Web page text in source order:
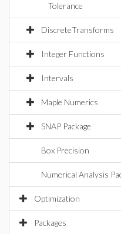
Tolerance
DiscreteTransforms
Integer Functions
Intervals
Maple Numerics
SNAP Package
Box Precision
Numerical Analysis
Optimization
Packages